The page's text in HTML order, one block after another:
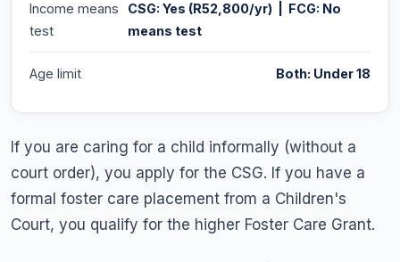
Income means
test
CSG: Yes (R52,800/yr) | FCG: No
means test
Age limit Both: Under 18
If you are caring for a child informally (without a
court order), you apply for the CSG. If you have a
formal foster care placement from a Children's
Court, you qualify for the higher Foster Care Grant.